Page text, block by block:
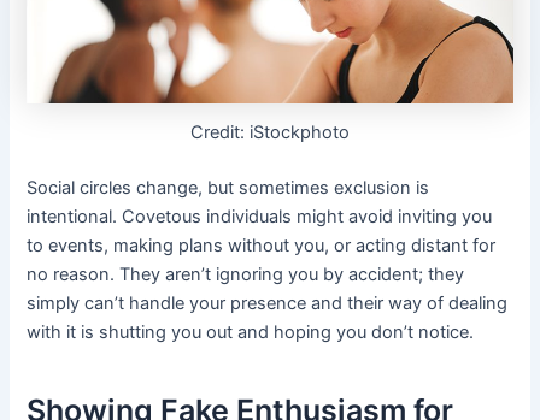
Credit: iStockphoto
Social circles change, but sometimes exclusion is
intentional. Covetous individuals might avoid inviting you
to events, making plans without you, or acting distant for
no reason. They aren’t ignoring you by accident; they
simply can’t handle your presence and their way of dealing
with it is shutting you out and hoping you don’t notice.
Showing Fake Enthusiasm for